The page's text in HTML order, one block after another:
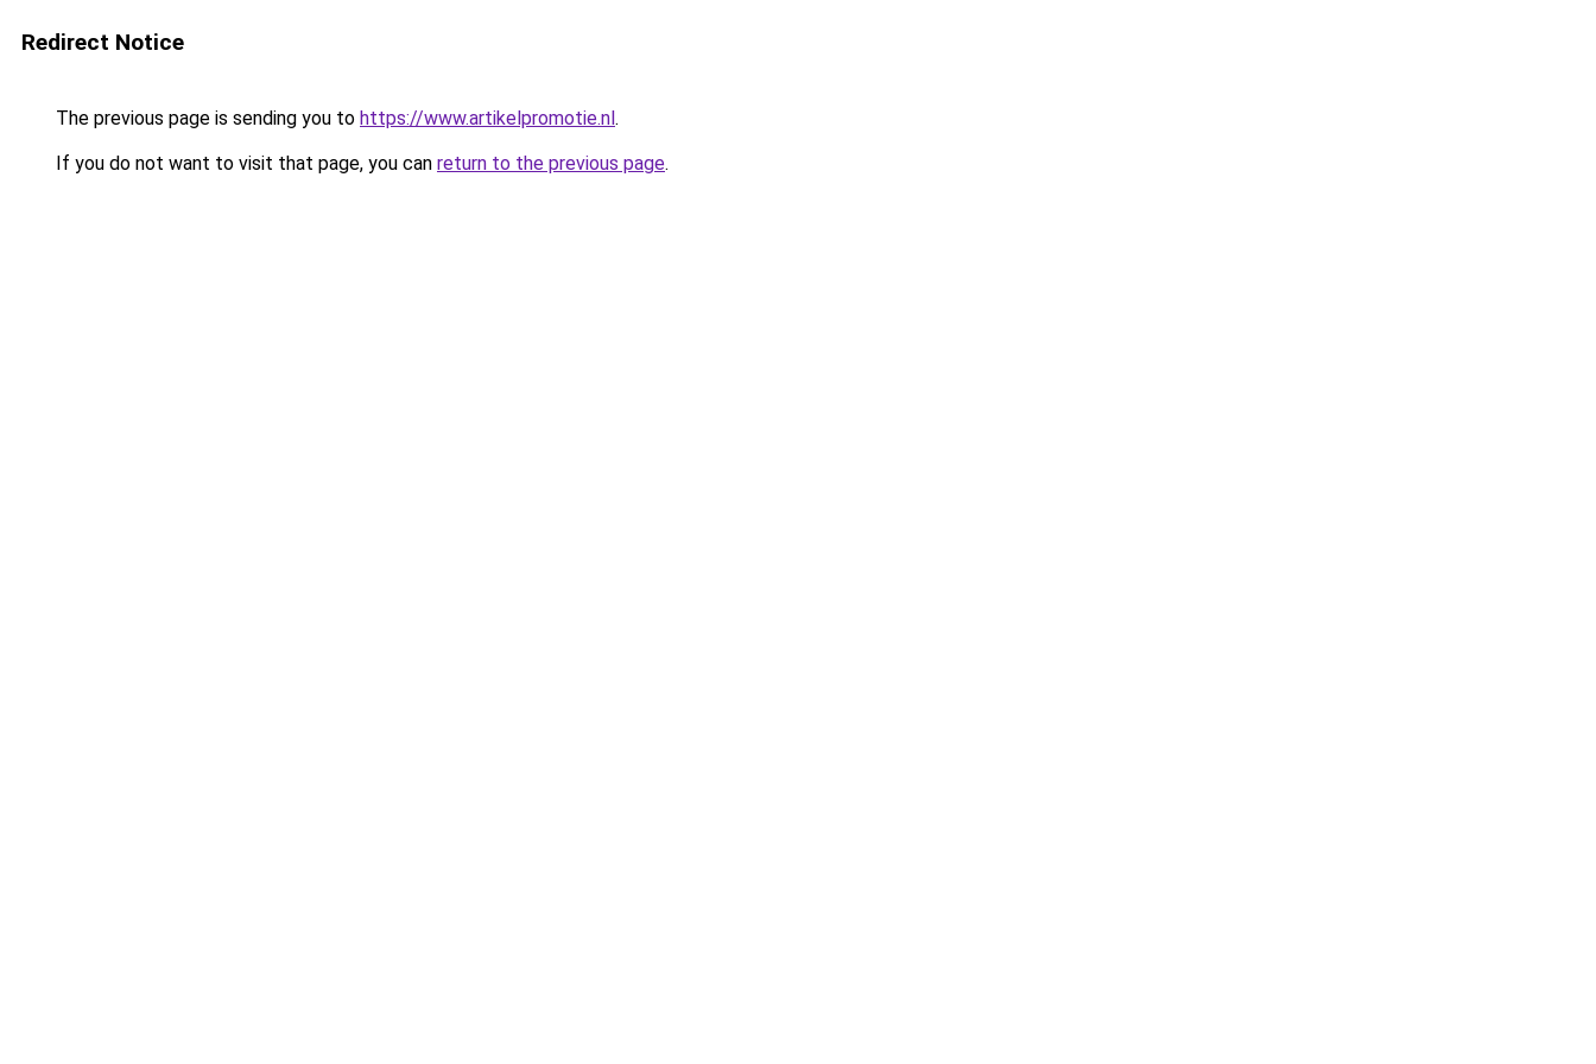
Redirect Notice
The previous page is sending you to https://www.artikelpromotie.nl.
If you do not want to visit that page, you can return to the previous page.